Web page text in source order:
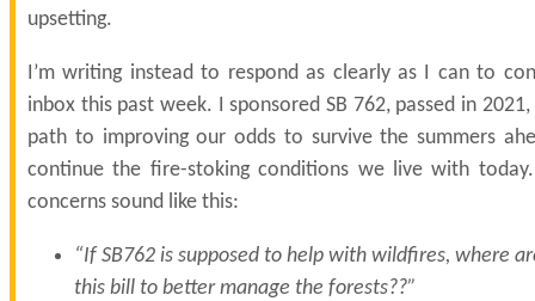
upsetting.
I’m writing instead to respond as clearly as I can to
inbox this past week. I sponsored SB 762, passed in
path to improving our odds to survive the summers
continue the fire-stoking conditions we live with
concerns sound like this:
“If SB762 is supposed to help with wildfires, where
this bill to better manage the forests??”